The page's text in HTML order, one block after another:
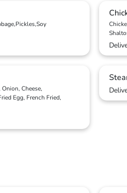
Cheese,
Egg, French Fried,